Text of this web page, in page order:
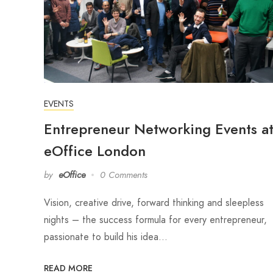
EVENTS
Entrepreneur Networking Events at
eOffice London
by eOffice 0 Comments
Vision, creative drive, forward thinking and sleepless
nights – the success formula for every entrepreneur,
passionate to build his idea…
READ MORE